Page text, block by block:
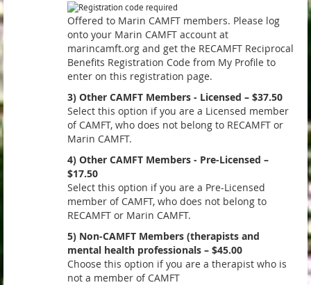
Offered to Marin CAMFT members. Please log
onto your Marin CAMFT account at
marincamft.org and get the RECAMFT Reciprocal
Benefits Registration Code from My Profile to
enter on this registration page.
3) Other CAMFT Members - Licensed – $37.50
Select this option if you are a Licensed member
of CAMFT, who does not belong to RECAMFT or
Marin CAMFT.
4) Other CAMFT Members - Pre-Licensed –
$17.50
Select this option if you are a Pre-Licensed
member of CAMFT, who does not belong to
RECAMFT or Marin CAMFT.
5) Non-CAMFT Members (therapists and
mental health professionals – $45.00
Choose this option if you are a therapist who is
not a member of CAMFT